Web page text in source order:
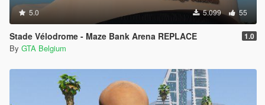
5.0 5.099 55
Stade Vélodrome - Maze Bank Arena REPLACE 1.0
By GTA Belgium